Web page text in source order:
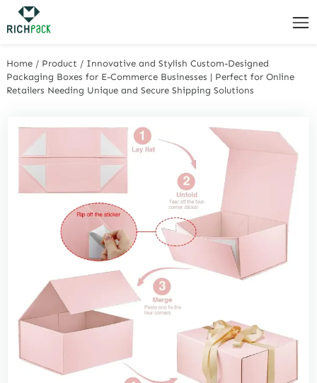
Home / Product / Innovative and Stylish Custom-Designed
Packaging Boxes for E-Commerce Businesses | Perfect for Online
Retailers Needing Unique and Secure Shipping Solutions